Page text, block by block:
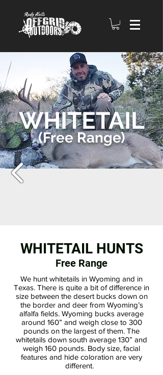
WHITETAIL
(Free Range)
WHITETAIL HUNTS
Free Range
We hunt whitetails in Wyoming and in
Texas. There is quite a bit of difference in
size between the desert bucks down on
the border and deer from Wyoming’s
alfalfa fields. Wyoming bucks average
around 160” and weigh close to 300
pounds on the largest of them. The
whitetails down south average 130” and
weigh 160 pounds. Body size, facial
features and hide coloration are very
different.